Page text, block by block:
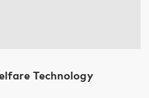
Technology